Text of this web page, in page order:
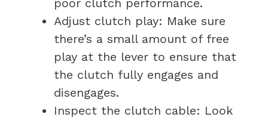
Adjust clutch play: Make sure
there’s a small amount of free
play at the lever to ensure that
the clutch fully engages and
disengages.
Inspect the clutch cable: Look